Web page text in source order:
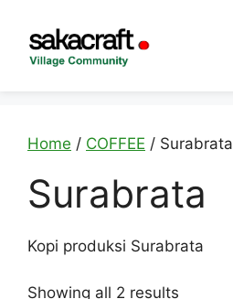
content
Home / COFFEE / Surabrata
Surabrata
Kopi produksi Surabrata
Showing all 2 results